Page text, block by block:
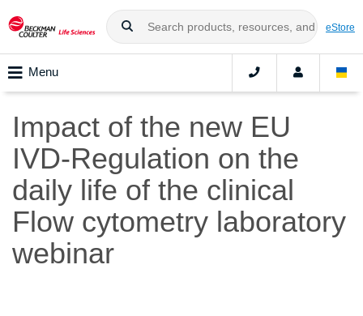
eStore
Menu
Impact of the new EU
IVD-Regulation on the
daily life of the clinical
Flow cytometry laboratory
webinar